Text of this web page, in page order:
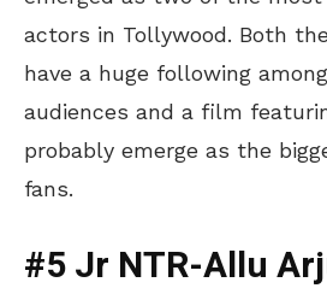
actors in Tollywood. Both
have a huge following
audiences and a film
probably emerge as the
fans.
#5 Jr NTR-Allu